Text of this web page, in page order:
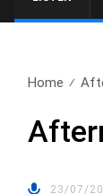
Home
23/07/